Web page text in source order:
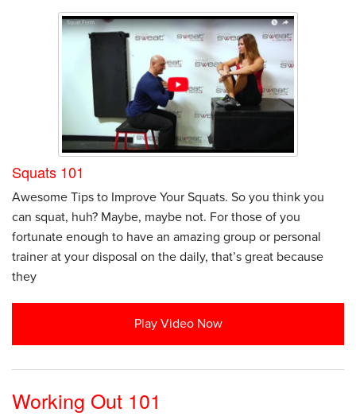
Squats 101
Awesome Tips to Improve Your Squats. So you think you
can squat, huh? Maybe, maybe not. For those of you
fortunate enough to have an amazing group or personal
trainer at your disposal on the daily, that’s great because
they
Play Video Now
Working Out 101